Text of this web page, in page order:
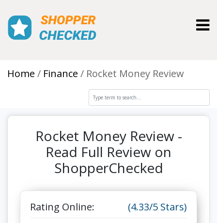
Home Finance Rocket Money Review
Rocket Money Review -
Read Full Review on
ShopperChecked
Rating Online:
(4.33/5 Stars)